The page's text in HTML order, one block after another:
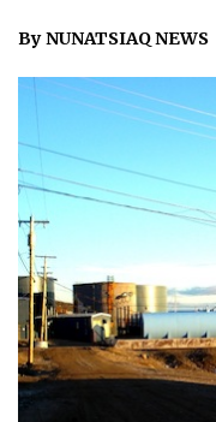
WEEKLY EDITION
ᐃᓄᒃᑎᑐᑦ
SEARCH
ARCHIVE
ABOUT
CONTACT
By NUNATSIAQ NEWS